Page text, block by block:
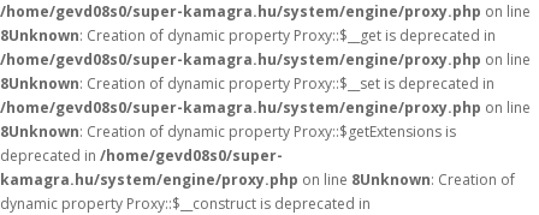
/home/gevd08s0/super-kamagra.hu/system/engine/proxy.php on line
8Unknown: Creation of dynamic property Proxy::$__get is deprecated in
/home/gevd08s0/super-kamagra.hu/system/engine/proxy.php on line
8Unknown: Creation of dynamic property Proxy::$__set is deprecated in
/home/gevd08s0/super-kamagra.hu/system/engine/proxy.php on line
8Unknown: Creation of dynamic property Proxy::$getExtensions is
deprecated in /home/gevd08s0/super-
kamagra.hu/system/engine/proxy.php on line 8Unknown: Creation of
dynamic property Proxy::$__construct is deprecated in